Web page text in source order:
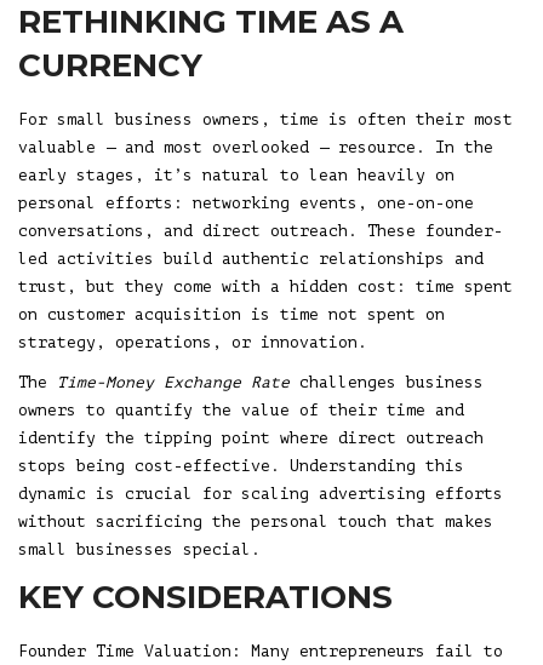
RETHINKING TIME AS A
CURRENCY
For small business owners, time is often their most
valuable — and most overlooked — resource. In the
early stages, it’s natural to lean heavily on
personal efforts: networking events, one-on-one
conversations, and direct outreach. These founder-
led activities build authentic relationships and
trust, but they come with a hidden cost: time spent
on customer acquisition is time not spent on
strategy, operations, or innovation.
The Time-Money Exchange Rate challenges business
owners to quantify the value of their time and
identify the tipping point where direct outreach
stops being cost-effective. Understanding this
dynamic is crucial for scaling advertising efforts
without sacrificing the personal touch that makes
small businesses special.
KEY CONSIDERATIONS
Founder Time Valuation: Many entrepreneurs fail to